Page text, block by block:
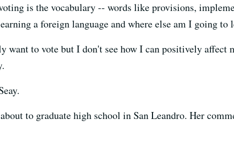
is the vocabulary -- words like provisions,
a foreign language and where else am I going to
want to vote but I don't see how I can positively
to graduate high school in San Leandro. Her